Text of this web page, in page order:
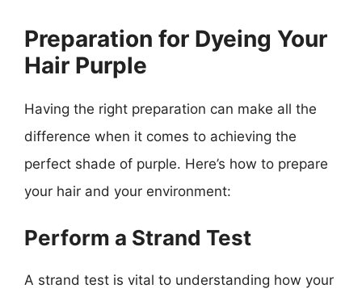
Preparation for Dyeing Your
Hair Purple
Having the right preparation can make all the
difference when it comes to achieving the
perfect shade of purple. Here’s how to prepare
your hair and your environment:
Perform a Strand Test
A strand test is vital to understanding how your